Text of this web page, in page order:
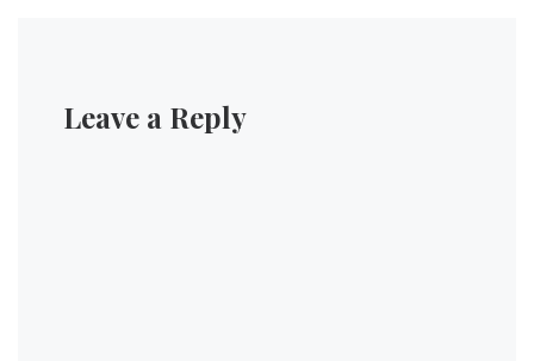
Leave a Reply